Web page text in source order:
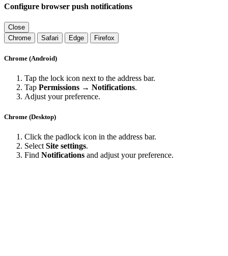
Configure browser push notifications
Close
Chrome
Safari Edge Firefox
Chrome (Android)
Tap the lock icon next to the address bar.
Tap Permissions → Notifications.
Adjust your preference.
Chrome (Desktop)
Click the padlock icon in the address bar.
Select Site settings.
Find Notifications and adjust your preference.